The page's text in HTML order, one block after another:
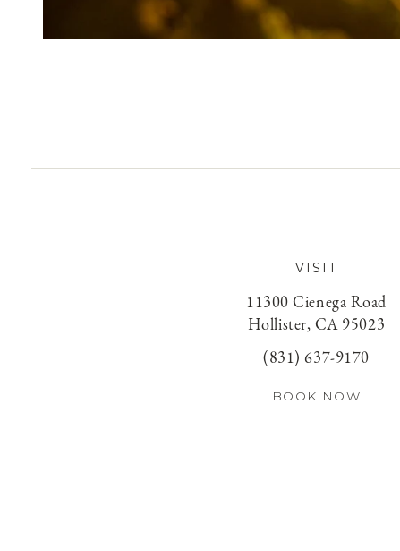
VISIT
11300 Cienega Road
Hollister, CA 95023
(831) 637-9170
BOOK NOW